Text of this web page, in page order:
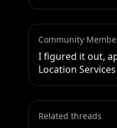
Community
I figured it out,
Location
Related threads